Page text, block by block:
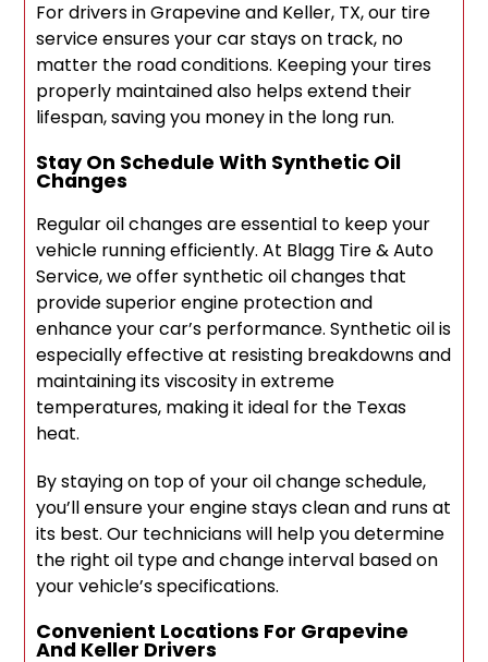
For drivers in Grapevine and Keller, TX, our tire
service ensures your car stays on track, no
matter the road conditions. Keeping your tires
properly maintained also helps extend their
lifespan, saving you money in the long run.
Stay On Schedule With Synthetic Oil
Changes
Regular oil changes are essential to keep your
vehicle running efficiently. At Blagg Tire & Auto
Service, we offer synthetic oil changes that
provide superior engine protection and
enhance your car’s performance. Synthetic oil is
especially effective at resisting breakdowns and
maintaining its viscosity in extreme
temperatures, making it ideal for the Texas
heat.
By staying on top of your oil change schedule,
you’ll ensure your engine stays clean and runs at
its best. Our technicians will help you determine
the right oil type and change interval based on
your vehicle’s specifications.
Convenient Locations For Grapevine
And Keller Drivers